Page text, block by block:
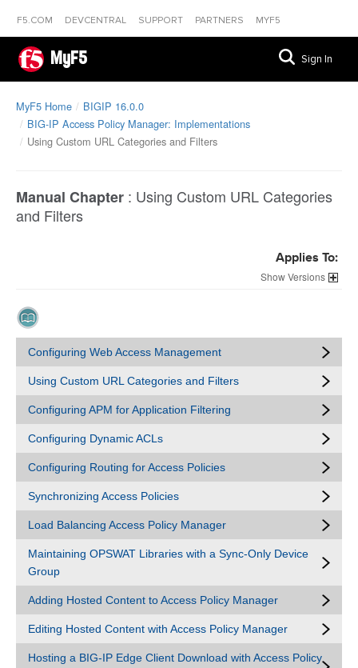
F5.COM DEVCENTRAL SUPPORT PARTNERS MYF5
MyF5 Sign In
MyF5 Home
BIGIP 16.0.0
BIG-IP Access Policy Manager: Implementations
Using Custom URL Categories and Filters
Manual Chapter : Using Custom URL Categories
and Filters
Applies To:
Versions
Configuring Web Access Management
Using Custom URL Categories and Filters
Configuring APM for Application Filtering
Configuring Dynamic ACLs
Configuring Routing for Access Policies
Synchronizing Access Policies
Load Balancing Access Policy Manager
Maintaining OPSWAT Libraries with a Sync-Only Device
Group
Adding Hosted Content to Access Policy Manager
Editing Hosted Content with Access Policy Manager
Hosting a BIG-IP Edge Client Download with Access Policy